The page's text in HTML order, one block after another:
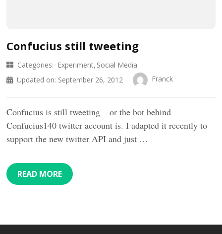
Confucius still tweeting
Categories: Experiment Social Media
Updated on: September 26, 2012 Franck
Confucius is still tweeting – or the bot behind
Confucius140 twitter account is. I adapted it recently to
support the new twitter API and just …
READ MORE